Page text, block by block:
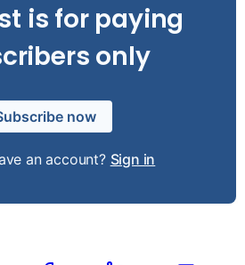
is for paying
only
now
an account? Sign in